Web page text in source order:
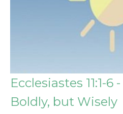
Ecclesiastes 11:1-6
Boldly, but Wisely